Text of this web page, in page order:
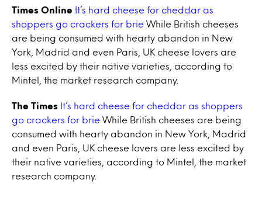
Times Online
It’s hard cheese for cheddar as
shoppers go crackers for brie While British cheeses
are being consumed with hearty abandon in New
York, Madrid and even Paris, UK cheese lovers are
less excited by their native varieties, according to
Mintel, the market research company.
The Times
It’s hard cheese for cheddar as shoppers
go crackers for brie While British cheeses are being
consumed with hearty abandon in New York, Madrid
and even Paris, UK cheese lovers are less excited by
their native varieties, according to Mintel, the market
research company.